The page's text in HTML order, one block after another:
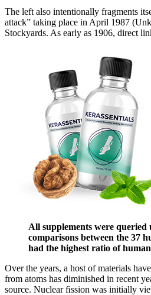
The left also intentionally fragments
attack” taking place in April 1987
Stockyards. As early as 1906, direct
All supplements were
comparisons between the 37
had the highest ratio of
Over the years, a host of materials
from atoms has diminished in recent
source. Nuclear ﬁssion was initially